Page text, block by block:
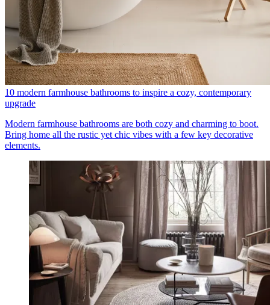
10 modern farmhouse bathrooms to inspire a cozy, contemporary
upgrade
Modern farmhouse bathrooms are both cozy and charming to boot.
Bring home all the rustic yet chic vibes with a few key decorative
elements.